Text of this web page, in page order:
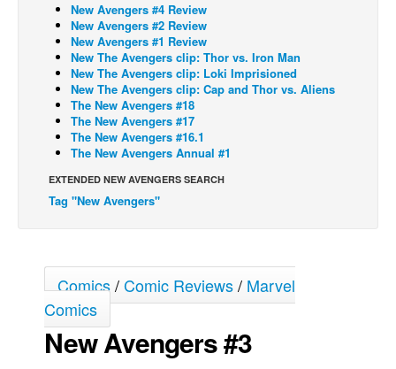
Back Issues
Webcomics
Johnny Bullet - English
Johnny Bullet - Français
Réflexion de rat
Spit - English
Spit - Français
The Specimen
Grumble
The Slip
Johnny Bullet Mobile
The Specimen
New Avengers #4 Review
New Avengers #2 Review
New Avengers #1 Review
New The Avengers clip: Thor vs. Iron Man
New The Avengers clip: Loki Imprisioned
New The Avengers clip: Cap and Thor vs. Aliens
The New Avengers #18
The New Avengers #17
The New Avengers #16.1
The New Avengers Annual #1
EXTENDED NEW AVENGERS SEARCH
Tag "New Avengers"
Comics/Comic Reviews/ Marvel
Comics
New Avengers #3